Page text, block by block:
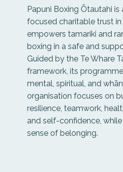
Papuni Boxing Ōtautahi
focused charitable trust
empowers tamariki and
boxing in a safe and
Guided by the Te Whare
framework, its
mental, spiritual, and
organisation focuses on
resilience, teamwork,
and self-confidence,
sense of belonging.